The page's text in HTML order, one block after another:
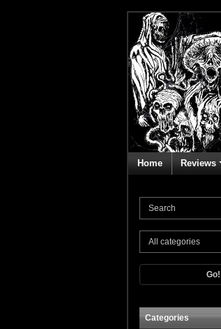
Home Reviews
Go!
Categories